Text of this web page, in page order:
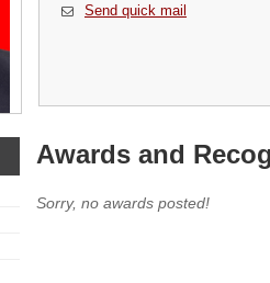
Send quick mail
Awards and
Sorry, no awards posted!